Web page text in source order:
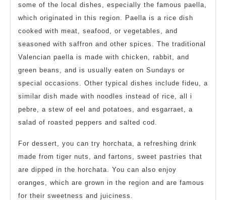
some of the local dishes, especially the famous paella,
which originated in this region. Paella is a rice dish
cooked with meat, seafood, or vegetables, and
seasoned with saffron and other spices. The traditional
Valencian paella is made with chicken, rabbit, and
green beans, and is usually eaten on Sundays or
special occasions. Other typical dishes include fideu, a
similar dish made with noodles instead of rice, all i
pebre, a stew of eel and potatoes, and esgarraet, a
salad of roasted peppers and salted cod.
For dessert, you can try horchata, a refreshing drink
made from tiger nuts, and fartons, sweet pastries that
are dipped in the horchata. You can also enjoy
oranges, which are grown in the region and are famous
for their sweetness and juiciness.